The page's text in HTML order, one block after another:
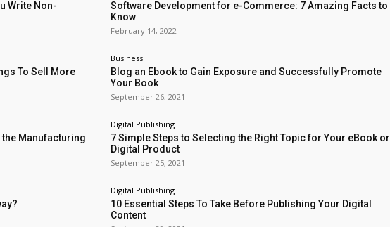
Write Non-
To Sell More
Manufacturing
Software Development for e-Commerce: 7 Amazing Facts to
Know
February 14, 2022
Business
Blog an Ebook to Gain Exposure and Successfully Promote
Your Book
September 26, 2021
Digital Publishing
7 Simple Steps to Selecting the Right Topic for Your eBook or
Digital Product
September 25, 2021
Digital Publishing
10 Essential Steps To Take Before Publishing Your Digital
Content